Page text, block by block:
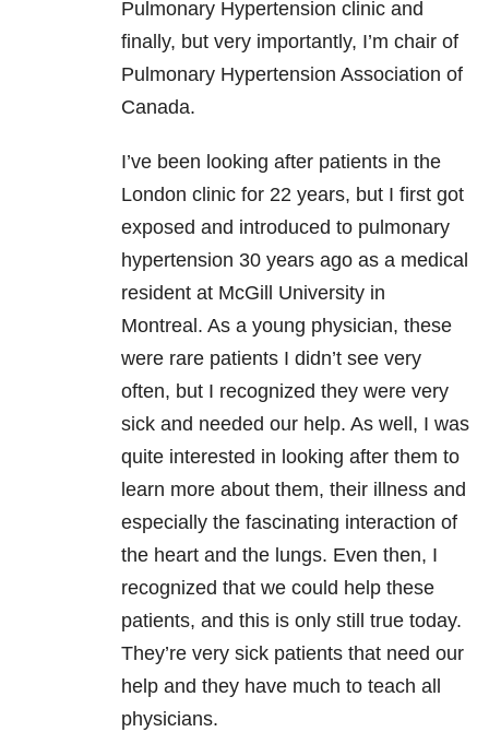
Pulmonary Hypertension clinic and
finally, but very importantly, I’m chair of
Pulmonary Hypertension Association of
Canada.
I’ve been looking after patients in the
London clinic for 22 years, but I first got
exposed and introduced to pulmonary
hypertension 30 years ago as a medical
resident at McGill University in
Montreal. As a young physician, these
were rare patients I didn’t see very
often, but I recognized they were very
sick and needed our help. As well, I was
quite interested in looking after them to
learn more about them, their illness and
especially the fascinating interaction of
the heart and the lungs. Even then, I
recognized that we could help these
patients, and this is only still true today.
They’re very sick patients that need our
help and they have much to teach all
physicians.